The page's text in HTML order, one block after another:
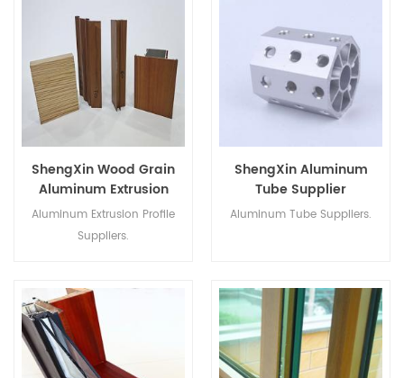
ShengXin Wood Grain
Aluminum Extrusion
Profile Suppliers
Aluminum Extrusion Profile
Suppliers.
ShengXin Aluminum
Tube Supplier
Aluminium Extrusion
Aluminum Tube Suppliers.